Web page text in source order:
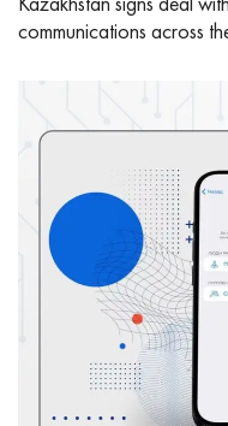
communications across